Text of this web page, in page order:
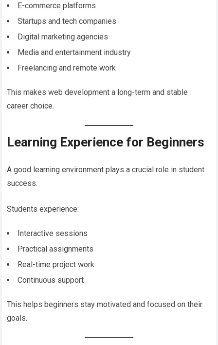
E-commerce platforms
Startups and tech companies
Digital marketing agencies
Media and entertainment industry
Freelancing and remote work
This makes web development a long-term and stable
career choice.
Learning Experience for Beginners
A good learning environment plays a crucial role in student
success.
Students experience:
Interactive sessions
Practical assignments
Real-time project work
Continuous support
This helps beginners stay motivated and focused on their
goals.